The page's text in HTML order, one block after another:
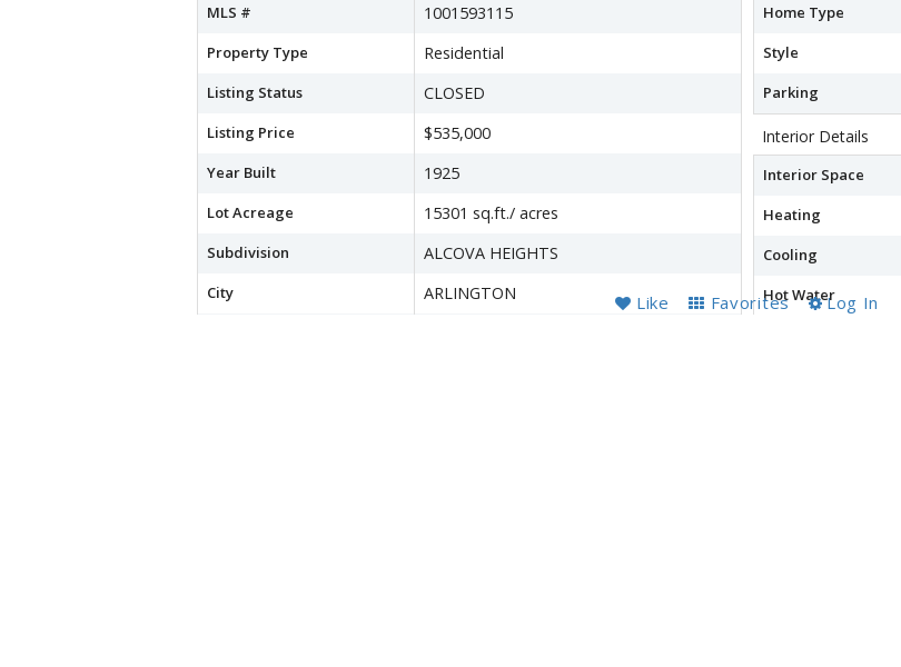
MLS # 1001593115
Property Type Residential
Listing Status CLOSED
Listing Price $535,000
Year Built 1925
Lot Acreage 15301 sq.ft./ acres
Subdivision ALCOVA HEIGHTS
City ARLINGTON
Home Type
Style
Parking
Interior Details
Interior Space
Heating
Cooling
Hot Water
Like Favorites Log In